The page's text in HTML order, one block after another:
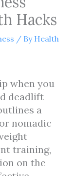
Hacks
/ By Health
when you
deadlift
a
nomadic
training,
on the